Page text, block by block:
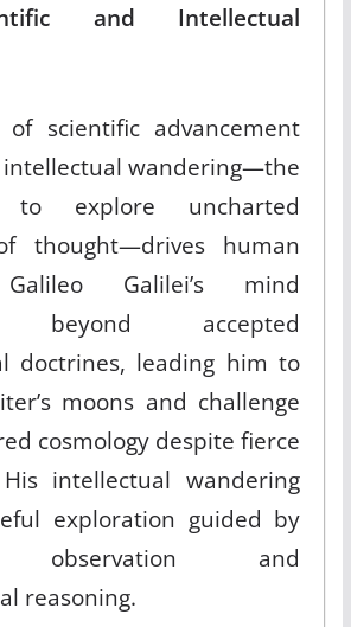
and Intellectual
scientific advancement
intellectual wandering—the
to explore uncharted
thought—drives human
Galilei’s mind
beyond accepted
doctrines, leading him to
moons and challenge
cosmology despite fierce
intellectual wandering
exploration guided by
observation and
reasoning.